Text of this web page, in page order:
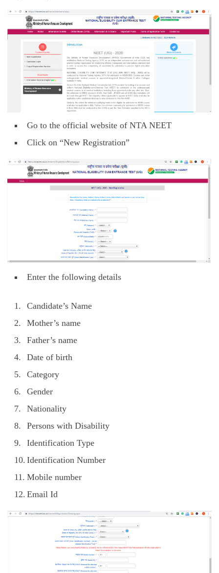
Go to the official website of NTA NEET
Click on “New Registration”
Enter the following details
Candidate’s Name
Mother’s name
Father’s name
Date of birth
Category
Gender
Nationality
Persons with Disability
Identification Type
Identification Number
Mobile number
Email Id